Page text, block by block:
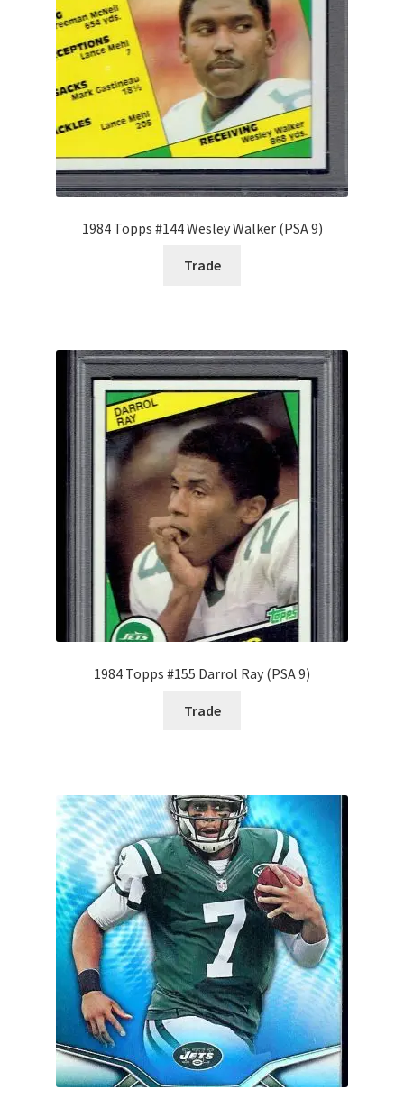
Some of my Favorite Stores
Submit New Blog Post
Tom Brady Gallery
User Blogs
1984 Topps #144 Wesley Walker (PSA 9)
Trade
1984 Topps #155 Darrol Ray (PSA 9)
Trade